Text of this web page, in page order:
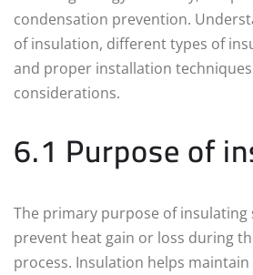
condensation prevention.
of insulation, different types of
and proper installation
considerations.
6.1 Purpose of
The primary purpose of insulating
prevent heat gain or loss during
process. Insulation helps